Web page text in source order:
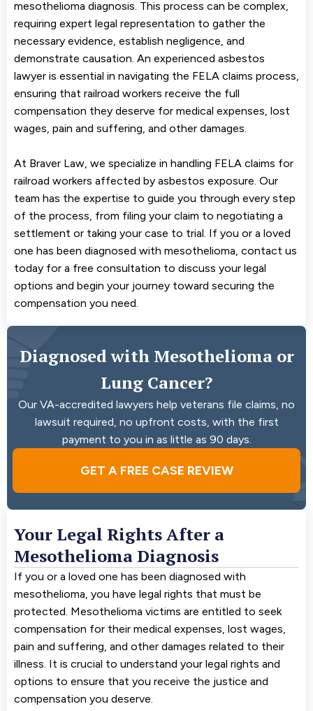
mesothelioma diagnosis. This process can be complex,
requiring expert legal representation to gather the
necessary evidence, establish negligence, and
demonstrate causation. An experienced asbestos
lawyer is essential in navigating the FELA claims process,
ensuring that railroad workers receive the full
compensation they deserve for medical expenses, lost
wages, pain and suffering, and other damages.
At Braver Law, we specialize in handling FELA claims for
railroad workers affected by asbestos exposure. Our
team has the expertise to guide you through every step
of the process, from filing your claim to negotiating a
settlement or taking your case to trial. If you or a loved
one has been diagnosed with mesothelioma, contact us
today for a free consultation to discuss your legal
options and begin your journey toward securing the
compensation you need.
Diagnosed with Mesothelioma or
Lung Cancer?
Our VA-accredited lawyers help veterans file claims, no
lawsuit required, no upfront costs, with the first
payment to you in as little as 90 days.
GET A FREE CASE REVIEW
Your Legal Rights After a
Mesothelioma Diagnosis
If you or a loved one has been diagnosed with
mesothelioma, you have legal rights that must be
protected. Mesothelioma victims are entitled to seek
compensation for their medical expenses, lost wages,
pain and suffering, and other damages related to their
illness. It is crucial to understand your legal rights and
options to ensure that you receive the justice and
compensation you deserve.